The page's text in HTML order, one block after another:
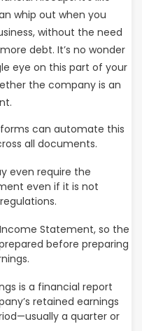
whip out when you
without the need
debt. It’s no wonder
eye on this part of your
the company is an
can automate this
all documents.
even require the
even if it is not
Statement, so the
before preparing
is a financial report
retained earnings
a quarter or